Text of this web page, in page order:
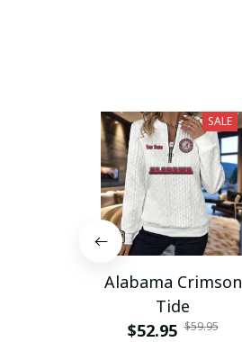
SALE
Alabama Crimson
Tide
$52.95 $59.95